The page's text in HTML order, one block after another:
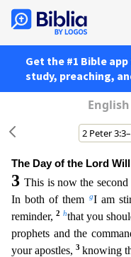
Get the #1 Bible
study, preaching,
The Day of the Lord
3This is now the
In both of them
gI am
reminder,2 hthat you
prophets and the
your apostles,3knowing